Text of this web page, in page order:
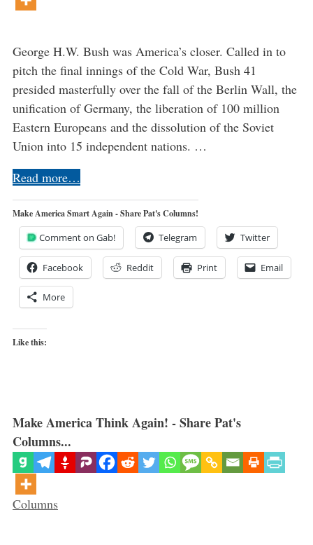
George H.W. Bush was America’s closer. Called in to
pitch the final innings of the Cold War, Bush 41
presided masterfully over the fall of the Berlin Wall, the
unification of Germany, the liberation of 100 million
Eastern Europeans and the dissolution of the Soviet
Union into 15 independent nations. …
Read more…
Make America Smart Again - Share Pat's Columns!
Comment on Gab! Telegram Twitter
Facebook Reddit Print Email
More
Like this:
Make America Think Again! - Share Pat's
Columns...
Categories
Columns